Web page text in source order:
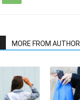
MORE FROM AUTHOR